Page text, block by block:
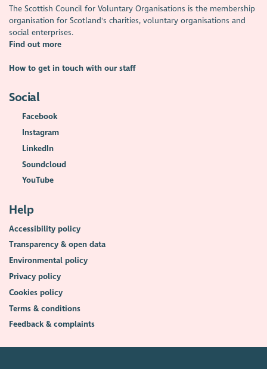
The Scottish Council for Voluntary Organisations is the membership
organisation for Scotland's charities, voluntary organisations and
social enterprises.
Find out more
How to get in touch with our staff
Social
Facebook
Instagram
LinkedIn
Soundcloud
YouTube
Help
Accessibility policy
Transparency & open data
Environmental policy
Privacy policy
Cookies policy
Terms & conditions
Feedback & complaints